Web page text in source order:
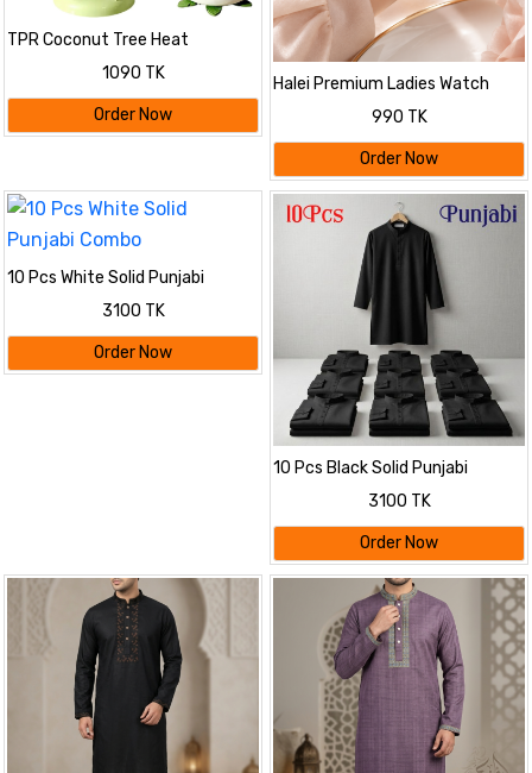
TPR Coconut Tree Heat
Resistant Coaster Set
1090 TK
Order Now
Halei Premium Ladies Watch
990 TK
Order Now
10 Pcs White Solid Punjabi
3100 TK
Order Now
10 Pcs Black Solid Punjabi
3100 TK
Order Now